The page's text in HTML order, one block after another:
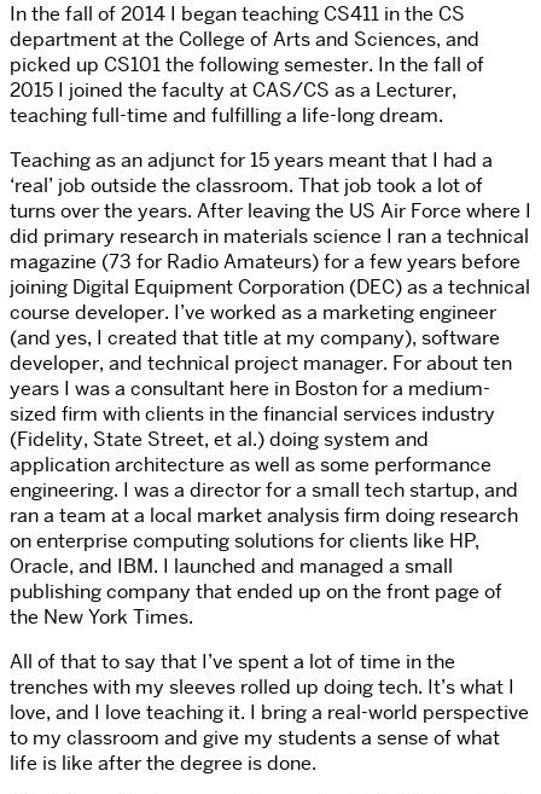
In the fall of 2014 I began teaching CS411 in the CS
department at the College of Arts and Sciences, and
picked up CS101 the following semester. In the fall of
2015 I joined the faculty at CAS/CS as a Lecturer,
teaching full-time and fulfilling a life-long dream.
Teaching as an adjunct for 15 years meant that I had a
‘real’ job outside the classroom. That job took a lot of
turns over the years. After leaving the US Air Force where I
did primary research in materials science I ran a technical
magazine (73 for Radio Amateurs) for a few years before
joining Digital Equipment Corporation (DEC) as a technical
course developer. I’ve worked as a marketing engineer
(and yes, I created that title at my company), software
developer, and technical project manager. For about ten
years I was a consultant here in Boston for a medium-
sized firm with clients in the financial services industry
(Fidelity, State Street, et al.) doing system and
application architecture as well as some performance
engineering. I was a director for a small tech startup, and
ran a team at a local market analysis firm doing research
on enterprise computing solutions for clients like HP,
Oracle, and IBM. I launched and managed a small
publishing company that ended up on the front page of
the New York Times.
All of that to say that I’ve spent a lot of time in the
trenches with my sleeves rolled up doing tech. It’s what I
love, and I love teaching it. I bring a real-world perspective
to my classroom and give my students a sense of what
life is like after the degree is done.